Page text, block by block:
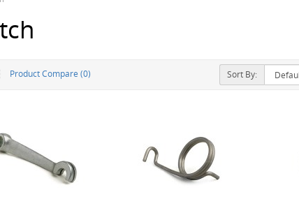
Product Compare (0) Sort By: